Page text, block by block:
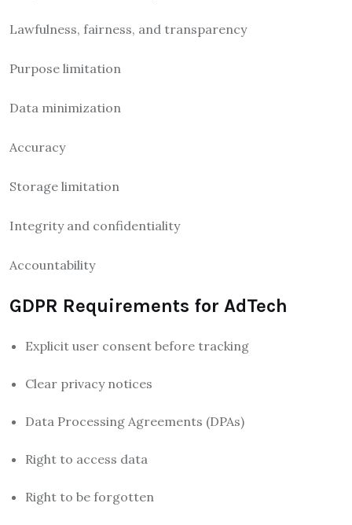
Lawfulness, fairness, and transparency
Purpose limitation
Data minimization
Accuracy
Storage limitation
Integrity and confidentiality
Accountability
GDPR Requirements for AdTech
Explicit user consent before tracking
Clear privacy notices
Data Processing Agreements (DPAs)
Right to access data
Right to be forgotten